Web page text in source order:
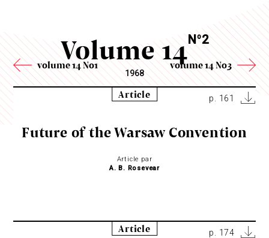
volume 14 No1 volume 14 No3
Volume 14No2
1968
Article p. 161
Future of the Warsaw Convention
Article par
A. B. Rosevear
Article p. 174